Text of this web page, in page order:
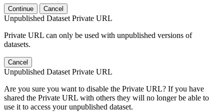
Continue Cancel
Unpublished Dataset Private URL
Private URL can only be used with unpublished versions of
datasets.
Cancel
Unpublished Dataset Private URL
Are you sure you want to disable the Private URL? If you have
shared the Private URL with others they will no longer be able to
use it to access your unpublished dataset.